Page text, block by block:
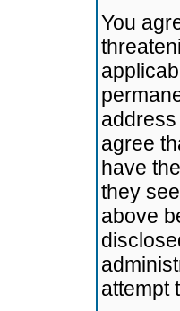
You
agree
have
they
above
attempt